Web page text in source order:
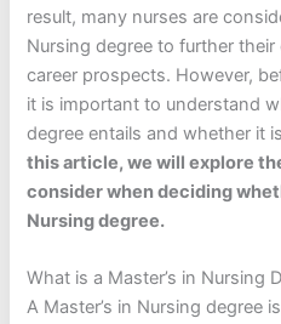
result, many nurses are
Nursing degree to further
career prospects. However,
it is important to understand
degree entails and whether it
this article, we will explore
consider when deciding
Nursing degree.
What is a Master’s in Nursing
A Master’s in Nursing degree